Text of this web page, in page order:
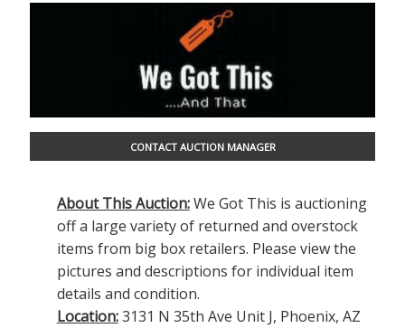
CONTACT AUCTION MANAGER
About This Auction:We Got This is auctioning
off a large variety of returned and overstock
items from big box retailers. Please view the
pictures and descriptions for individual item
details and condition.
Location:3131 N 35th Ave Unit J, Phoenix, AZ